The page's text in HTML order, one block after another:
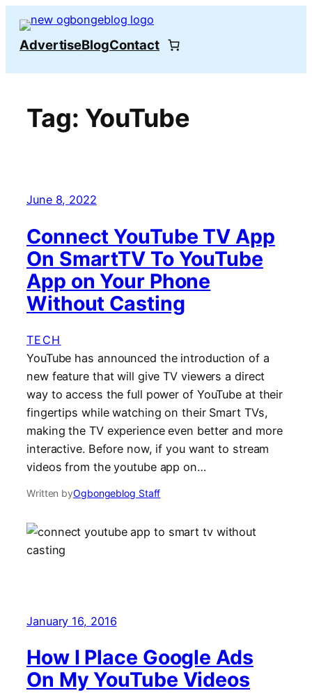
content
AdvertiseBlogContact
Tag: YouTube
June 8, 2022
Connect YouTube TV App
On SmartTV To YouTube
App on Your Phone
Without Casting
TECH
YouTube has announced the introduction of a
new feature that will give TV viewers a direct
way to access the full power of YouTube at their
fingertips while watching on their Smart TVs,
making the TV experience even better and more
interactive. Before now, if you want to stream
videos from the youtube app on…
Written byOgbongeblog Staff
January 16, 2016
How I Place Google Ads
On My YouTube Videos